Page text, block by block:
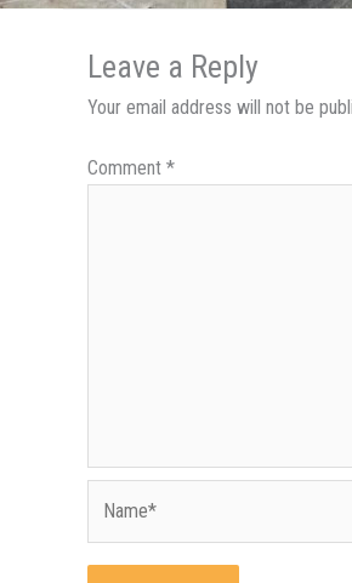
Leave a Reply
Your email address will not be
Comment *